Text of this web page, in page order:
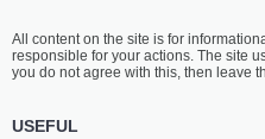
All content on the site is for
responsible for your actions. The site
you do not agree with this, then leave
USEFUL